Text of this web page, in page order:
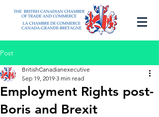
Post
Employment Rights post-
Boris and Brexit
BritishCanadianexecutive
Sep 19, 2019 3 min read